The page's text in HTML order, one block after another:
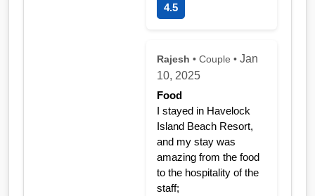
4.5
Rajesh • Couple • Jan
10, 2025
Food
I stayed in Havelock
Island Beach Resort,
and my stay was
amazing from the food
to the hospitality of the
staff;